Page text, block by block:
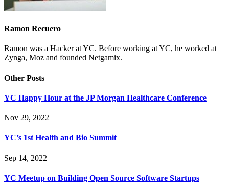
Ramon Recuero
Ramon was a Hacker at YC. Before working at YC, he worked at
Zynga, Moz and founded Netgamix.
Other Posts
YC Happy Hour at the JP Morgan Healthcare Conference
Nov 29, 2022
YC’s 1st Health and Bio Summit
Sep 14, 2022
YC Meetup on Building Open Source Software Startups